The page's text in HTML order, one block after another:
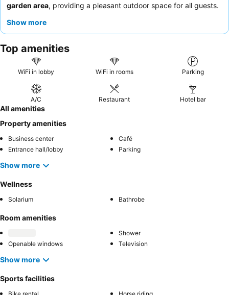
garden area, providing a pleasant outdoor space for all guests.
helpfulness
breakfast. For those seeking tranquility, requesting a room
facing the garden is recommended for a quieter stay.
Show more
Top amenities
WiFi in lobby WiFi in rooms Parking
A/C Restaurant Hotel bar
All amenities
Property amenities
Business center
Café
Entrance hall/lobby
Parking
Show more
Wellness
Solarium Bathrobe
Room amenities
Shower
Openable windows
Television
Show more
Sports facilities